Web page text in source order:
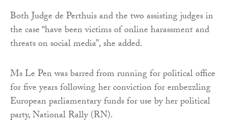
Both Judge de Perthuis and the two assisting judges in
the case “have been victims of online harassment and
threats on social media”, she added.
Ms Le Pen was barred from running for political office
for five years following her conviction for embezzling
European parliamentary funds for use by her political
party, National Rally (RN).